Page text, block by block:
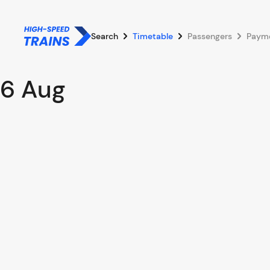
Search Timetable Passengers
6 Aug